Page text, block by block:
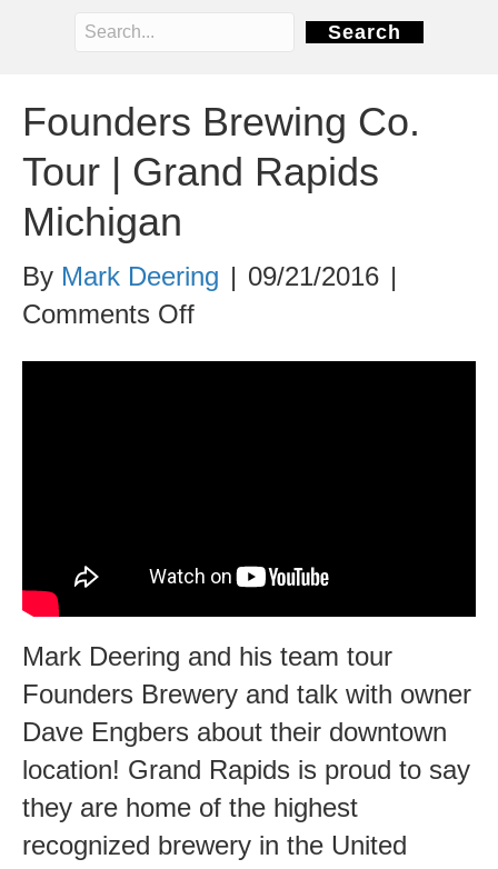
Search
Founders Brewing Co.
Tour | Grand Rapids
Michigan
By Mark Deering | 09/21/2016 |
Comments Offon
Rapids
Michigan
Mark Deering and his team tour
Founders Brewery and talk with owner
Dave Engbers about their downtown
location! Grand Rapids is proud to say
they are home of the highest
recognized brewery in the United